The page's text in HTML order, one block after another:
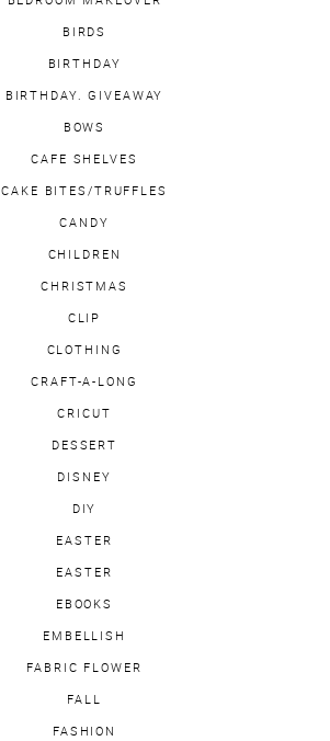
BIRDS
BIRTHDAY
BIRTHDAY. GIVEAWAY
BOWS
CAFE SHELVES
CAKE BITES/TRUFFLES
CANDY
CHILDREN
CHRISTMAS
CLIP
CLOTHING
CRAFT-A-LONG
CRICUT
DESSERT
DISNEY
DIY
EASTER
EASTER
EBOOKS
EMBELLISH
FABRIC FLOWER
FALL
FASHION